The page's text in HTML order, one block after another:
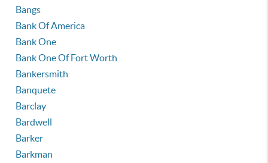
Bangs
Bank Of America
Bank One
Bank One Of Fort Worth
Bankersmith
Banquete
Barclay
Bardwell
Barker
Barkman